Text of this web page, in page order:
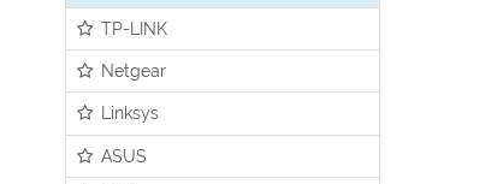
TP-LINK
Netgear
Linksys
ASUS